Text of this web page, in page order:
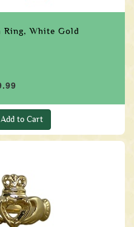
Ring, White Gold
to Cart